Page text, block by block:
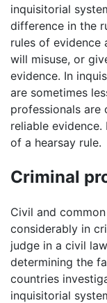
inquisitorial
difference in the
rules of evidence
will misuse, or
evidence. In
are sometimes
professionals are
reliable
of a hearsay rule.
Criminal
Civil and
considerably in
judge in a civil
determining the
countries
inquisitorial